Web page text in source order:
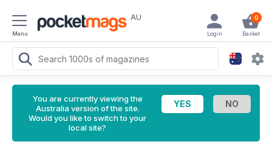
Menu
AU 0
Basket
Login
You are currently viewing the
Australia version of the site.
Would you like to switch to your
local site?